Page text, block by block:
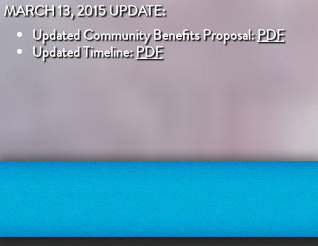
MARCH 13, 2015 UPDATE:
Updated Community Benefits Proposal:PDF
Updated Timeline:PDF